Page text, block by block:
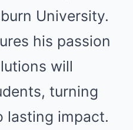
University.
his passion
will
turning
lasting impact.